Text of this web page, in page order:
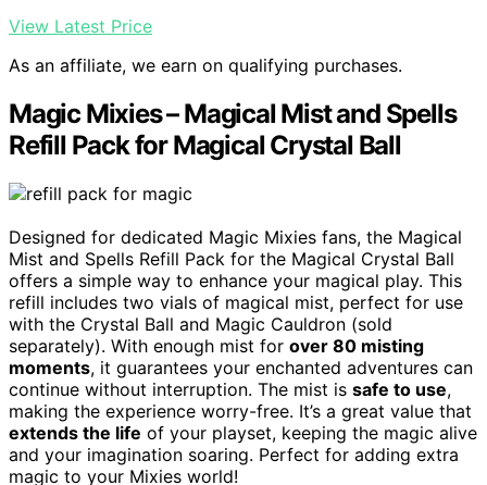
View Latest Price
As an affiliate, we earn on qualifying purchases.
Magic Mixies – Magical Mist and Spells
Refill Pack for Magical Crystal Ball
Designed for dedicated Magic Mixies fans, the Magical
Mist and Spells Refill Pack for the Magical Crystal Ball
offers a simple way to enhance your magical play. This
refill includes two vials of magical mist, perfect for use
with the Crystal Ball and Magic Cauldron (sold
separately). With enough mist for over 80 misting
moments, it guarantees your enchanted adventures can
continue without interruption. The mist is safe to use,
making the experience worry-free. It’s a great value that
extends the life of your playset, keeping the magic alive
and your imagination soaring. Perfect for adding extra
magic to your Mixies world!